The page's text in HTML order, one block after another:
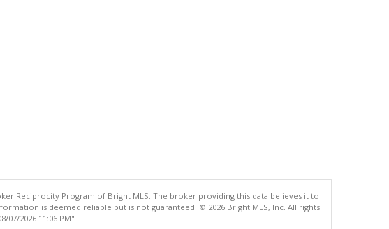
Reciprocity Program of Bright MLS. The broker providing this data believes it to
is deemed reliable but is not guaranteed. © 2026 Bright MLS, Inc. All rights
07/2026 11:06 PM"